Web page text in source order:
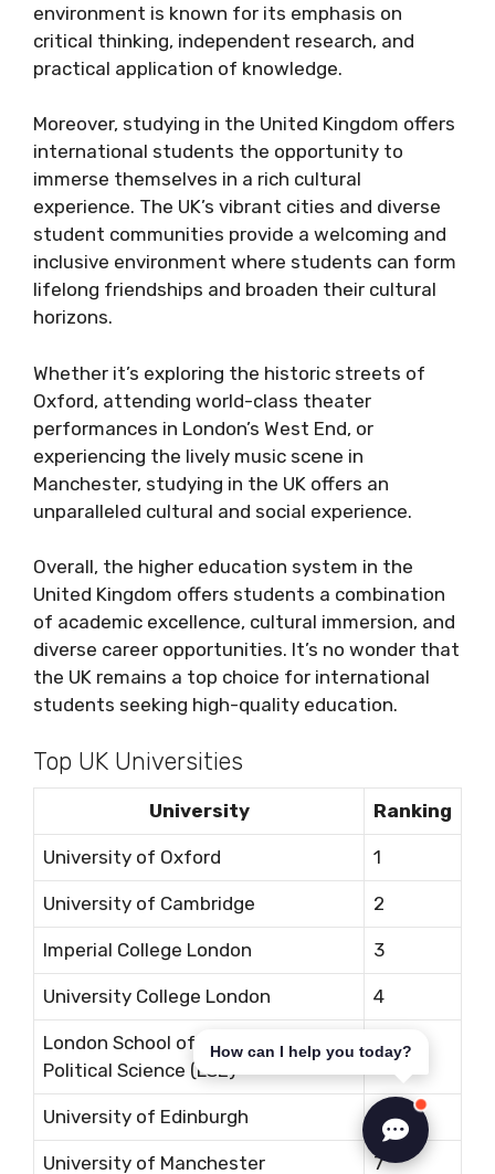
environment is known for its emphasis on
critical thinking, independent research, and
practical application of knowledge.
Moreover, studying in the United Kingdom offers
international students the opportunity to
immerse themselves in a rich cultural
experience. The UK’s vibrant cities and diverse
student communities provide a welcoming and
inclusive environment where students can form
lifelong friendships and broaden their cultural
horizons.
Whether it’s exploring the historic streets of
Oxford, attending world-class theater
performances in London’s West End, or
experiencing the lively music scene in
Manchester, studying in the UK offers an
unparalleled cultural and social experience.
Overall, the higher education system in the
United Kingdom offers students a combination
of academic excellence, cultural immersion, and
diverse career opportunities. It’s no wonder that
the UK remains a top choice for international
students seeking high-quality education.
Top UK Universities
University Ranking
University of Oxford 1
University of Cambridge 2
Imperial College London 3
University College London 4
London School of Economics and
Political Science (LSE)
5
University of Edinburgh
University of Manchester 7
How can I help you today?